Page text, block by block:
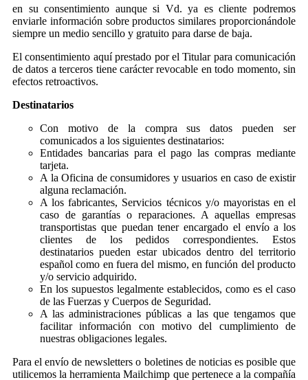
en su consentimiento aunque si Vd. ya es cliente podremos
enviarle información sobre productos similares proporcionándole
siempre un medio sencillo y gratuito para darse de baja.
El consentimiento aquí prestado por el Titular para comunicación
de datos a terceros tiene carácter revocable en todo momento, sin
efectos retroactivos.
Destinatarios
Con motivo de la compra sus datos pueden ser
comunicados a los siguientes destinatarios:
Entidades bancarias para el pago las compras mediante
tarjeta.
A la Oficina de consumidores y usuarios en caso de existir
alguna reclamación.
A los fabricantes, Servicios técnicos y/o mayoristas en el
caso de garantías o reparaciones. A aquellas empresas
transportistas que puedan tener encargado el envío a los
clientes de los pedidos correspondientes. Estos
destinatarios pueden estar ubicados dentro del territorio
español como en fuera del mismo, en función del producto
y/o servicio adquirido.
En los supuestos legalmente establecidos, como es el caso
de las Fuerzas y Cuerpos de Seguridad.
A las administraciones públicas a las que tengamos que
facilitar información con motivo del cumplimiento de
nuestras obligaciones legales.
Para el envío de newsletters o boletines de noticias es posible que
utilicemos la herramienta Mailchimp que pertenece a la compañía